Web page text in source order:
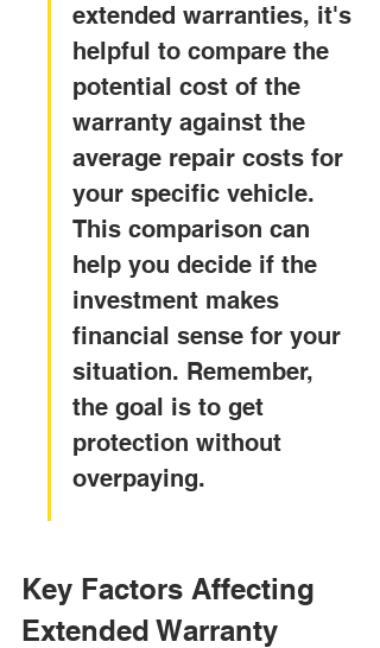
extended warranties, it's
helpful to compare the
potential cost of the
warranty against the
average repair costs for
your specific vehicle.
This comparison can
help you decide if the
investment makes
financial sense for your
situation. Remember,
the goal is to get
protection without
overpaying.
Key Factors Affecting
Extended Warranty